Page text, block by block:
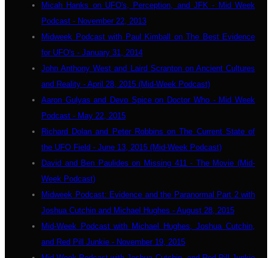
Micah Hanks on UFO's, Perception, and JFK - Mid Week
Podcast - November 22, 2013
Midweek Podcast with Paul Kimball on The Best Evidence
for UFO's - January 31, 2014
John Anthony West and Laird Scranton on Ancient Cultures
and Reality - April 28, 2015 (Mid-Week Podcast)
Aaron Gulyas and Devo Spice on Doctor Who - Mid Week
Podcast - May 22, 2015
Richard Dolan and Peter Robbins on The Current State of
the UFO Field - June 13, 2015 (Mid-Week Podcast)
David and Ben Paulides on Missing 411 - The Movie (Mid-
Week Podcast)
Midweek Podcast: Evidence and the Paranormal Part 2 with
Joshua Cutchin and Michael Hughes - August 28, 2015
Mid-Week Podcast with Michael Hughes, Joshua Cutchin,
and Red Pill Junkie - November 19, 2015